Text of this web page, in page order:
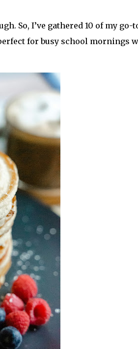
So, I’ve gathered 10 of my go-
for busy school mornings